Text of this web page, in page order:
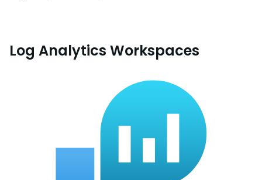
Log Analytics Workspaces